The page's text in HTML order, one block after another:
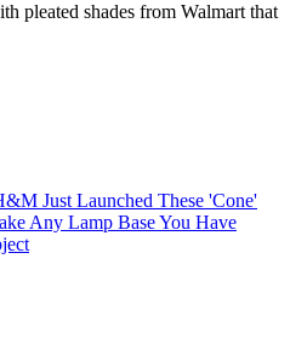
pleated shades from Walmart that
Just Launched These 'Cone'
Any Lamp Base You Have